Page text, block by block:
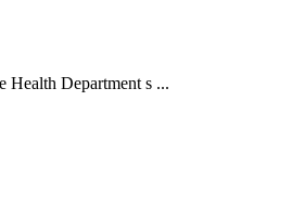
Health Department s ...